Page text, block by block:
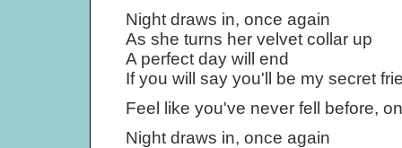
Night draws in, once again
As she turns her velvet collar up
A perfect day will end
If you will say you'll be my secret
Feel like you've never fell before,
Night draws in, once again